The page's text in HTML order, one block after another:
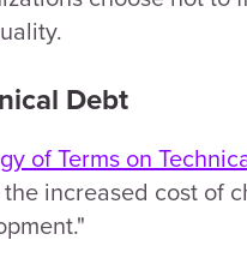
Debt
of Terms on
increased cost of